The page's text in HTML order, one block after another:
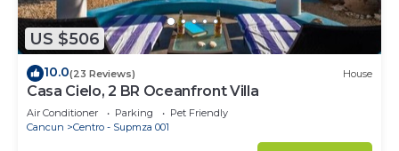
US $506
10.0(23 Reviews) House
Casa Cielo, 2 BR Oceanfront Villa
Air Conditioner Parking
Pet Friendly
Cancun
Centro - Supmza 001